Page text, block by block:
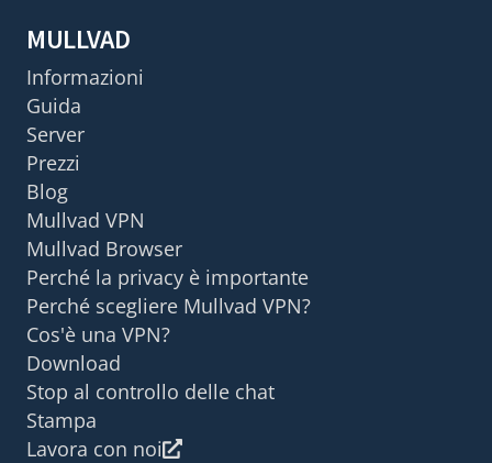
MULLVAD
Informazioni
Guida
Server
Prezzi
Blog
Mullvad VPN
Mullvad Browser
Perché la privacy è importante
Perché scegliere Mullvad VPN?
Cos'è una VPN?
Download
Stop al controllo delle chat
Stampa
Lavora con noi